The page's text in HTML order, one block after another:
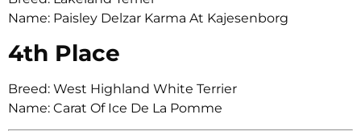
Name: Paisley Delzar Karma At Kajesenborg
4th Place
Breed: West Highland White Terrier
Name: Carat Of Ice De La Pomme